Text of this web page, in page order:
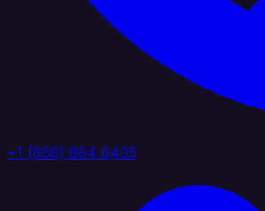
+1 (888) 884 6405